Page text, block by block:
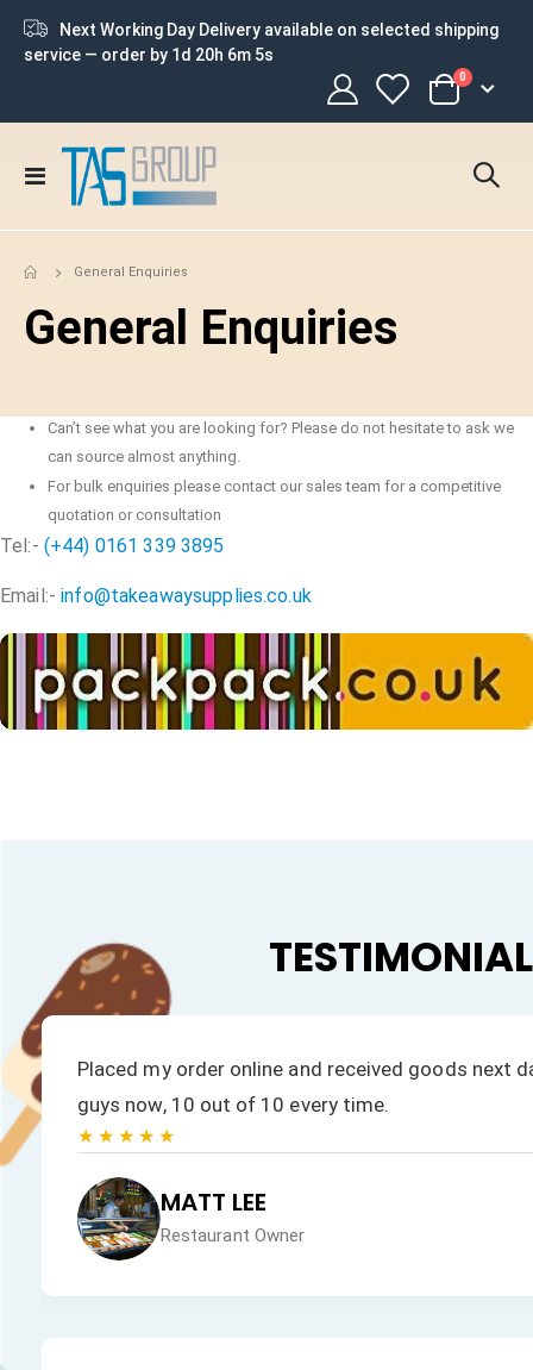
Next Working Day Delivery available on selected shipping
service — order by 1d 20h 6m 5s
Cart
0 items
Toggle
General Enquiries
General Enquiries
Can’t see what you are looking for? Please do not hesitate to ask we
can source almost anything.
For bulk enquiries please contact our sales team for a competitive
quotation or consultation
Tel:- (+44) 0161 339 3895
Email:-info@takeawaysupplies.co.uk
Placed my order online and received goods next
guys now, 10 out of 10 every time.
★★★★★
MATT LEE
Restaurant Owner